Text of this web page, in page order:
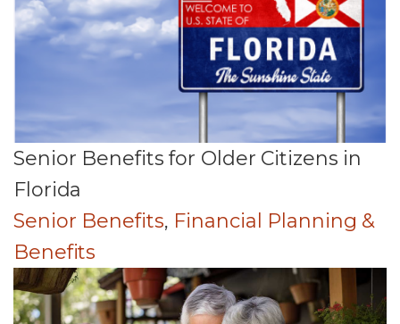
Senior Benefits for Older Citizens in
Florida
Senior Benefits, Financial Planning &
Benefits